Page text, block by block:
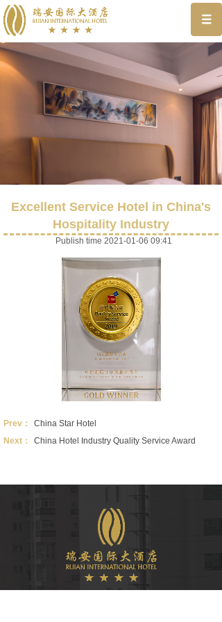
Excellent Service Hotel in China's
Hospitality Industry
Publish time 2021-01-06 09:41
Prev：
China Star Hotel
Next：
China Hotel Industry Quality Service Award